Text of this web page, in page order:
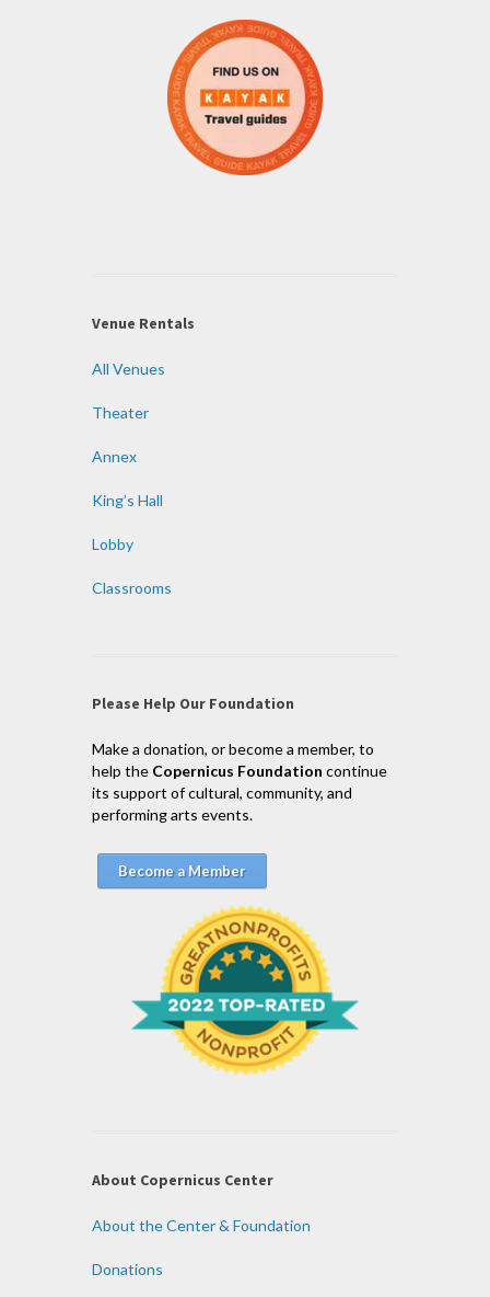
Venue Rentals
All Venues
Theater
Annex
King’s Hall
Lobby
Classrooms
Please Help Our Foundation
Make a donation, or become a member, to
help the Copernicus Foundation continue
its support of cultural, community, and
performing arts events.
Become a Member
About Copernicus Center
About the Center & Foundation
Donations